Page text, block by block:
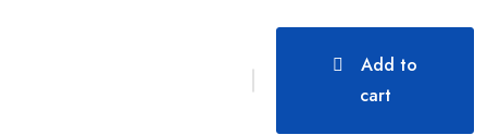
Add to
cart